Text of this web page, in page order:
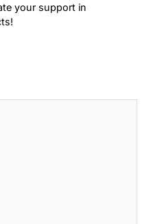
your support in